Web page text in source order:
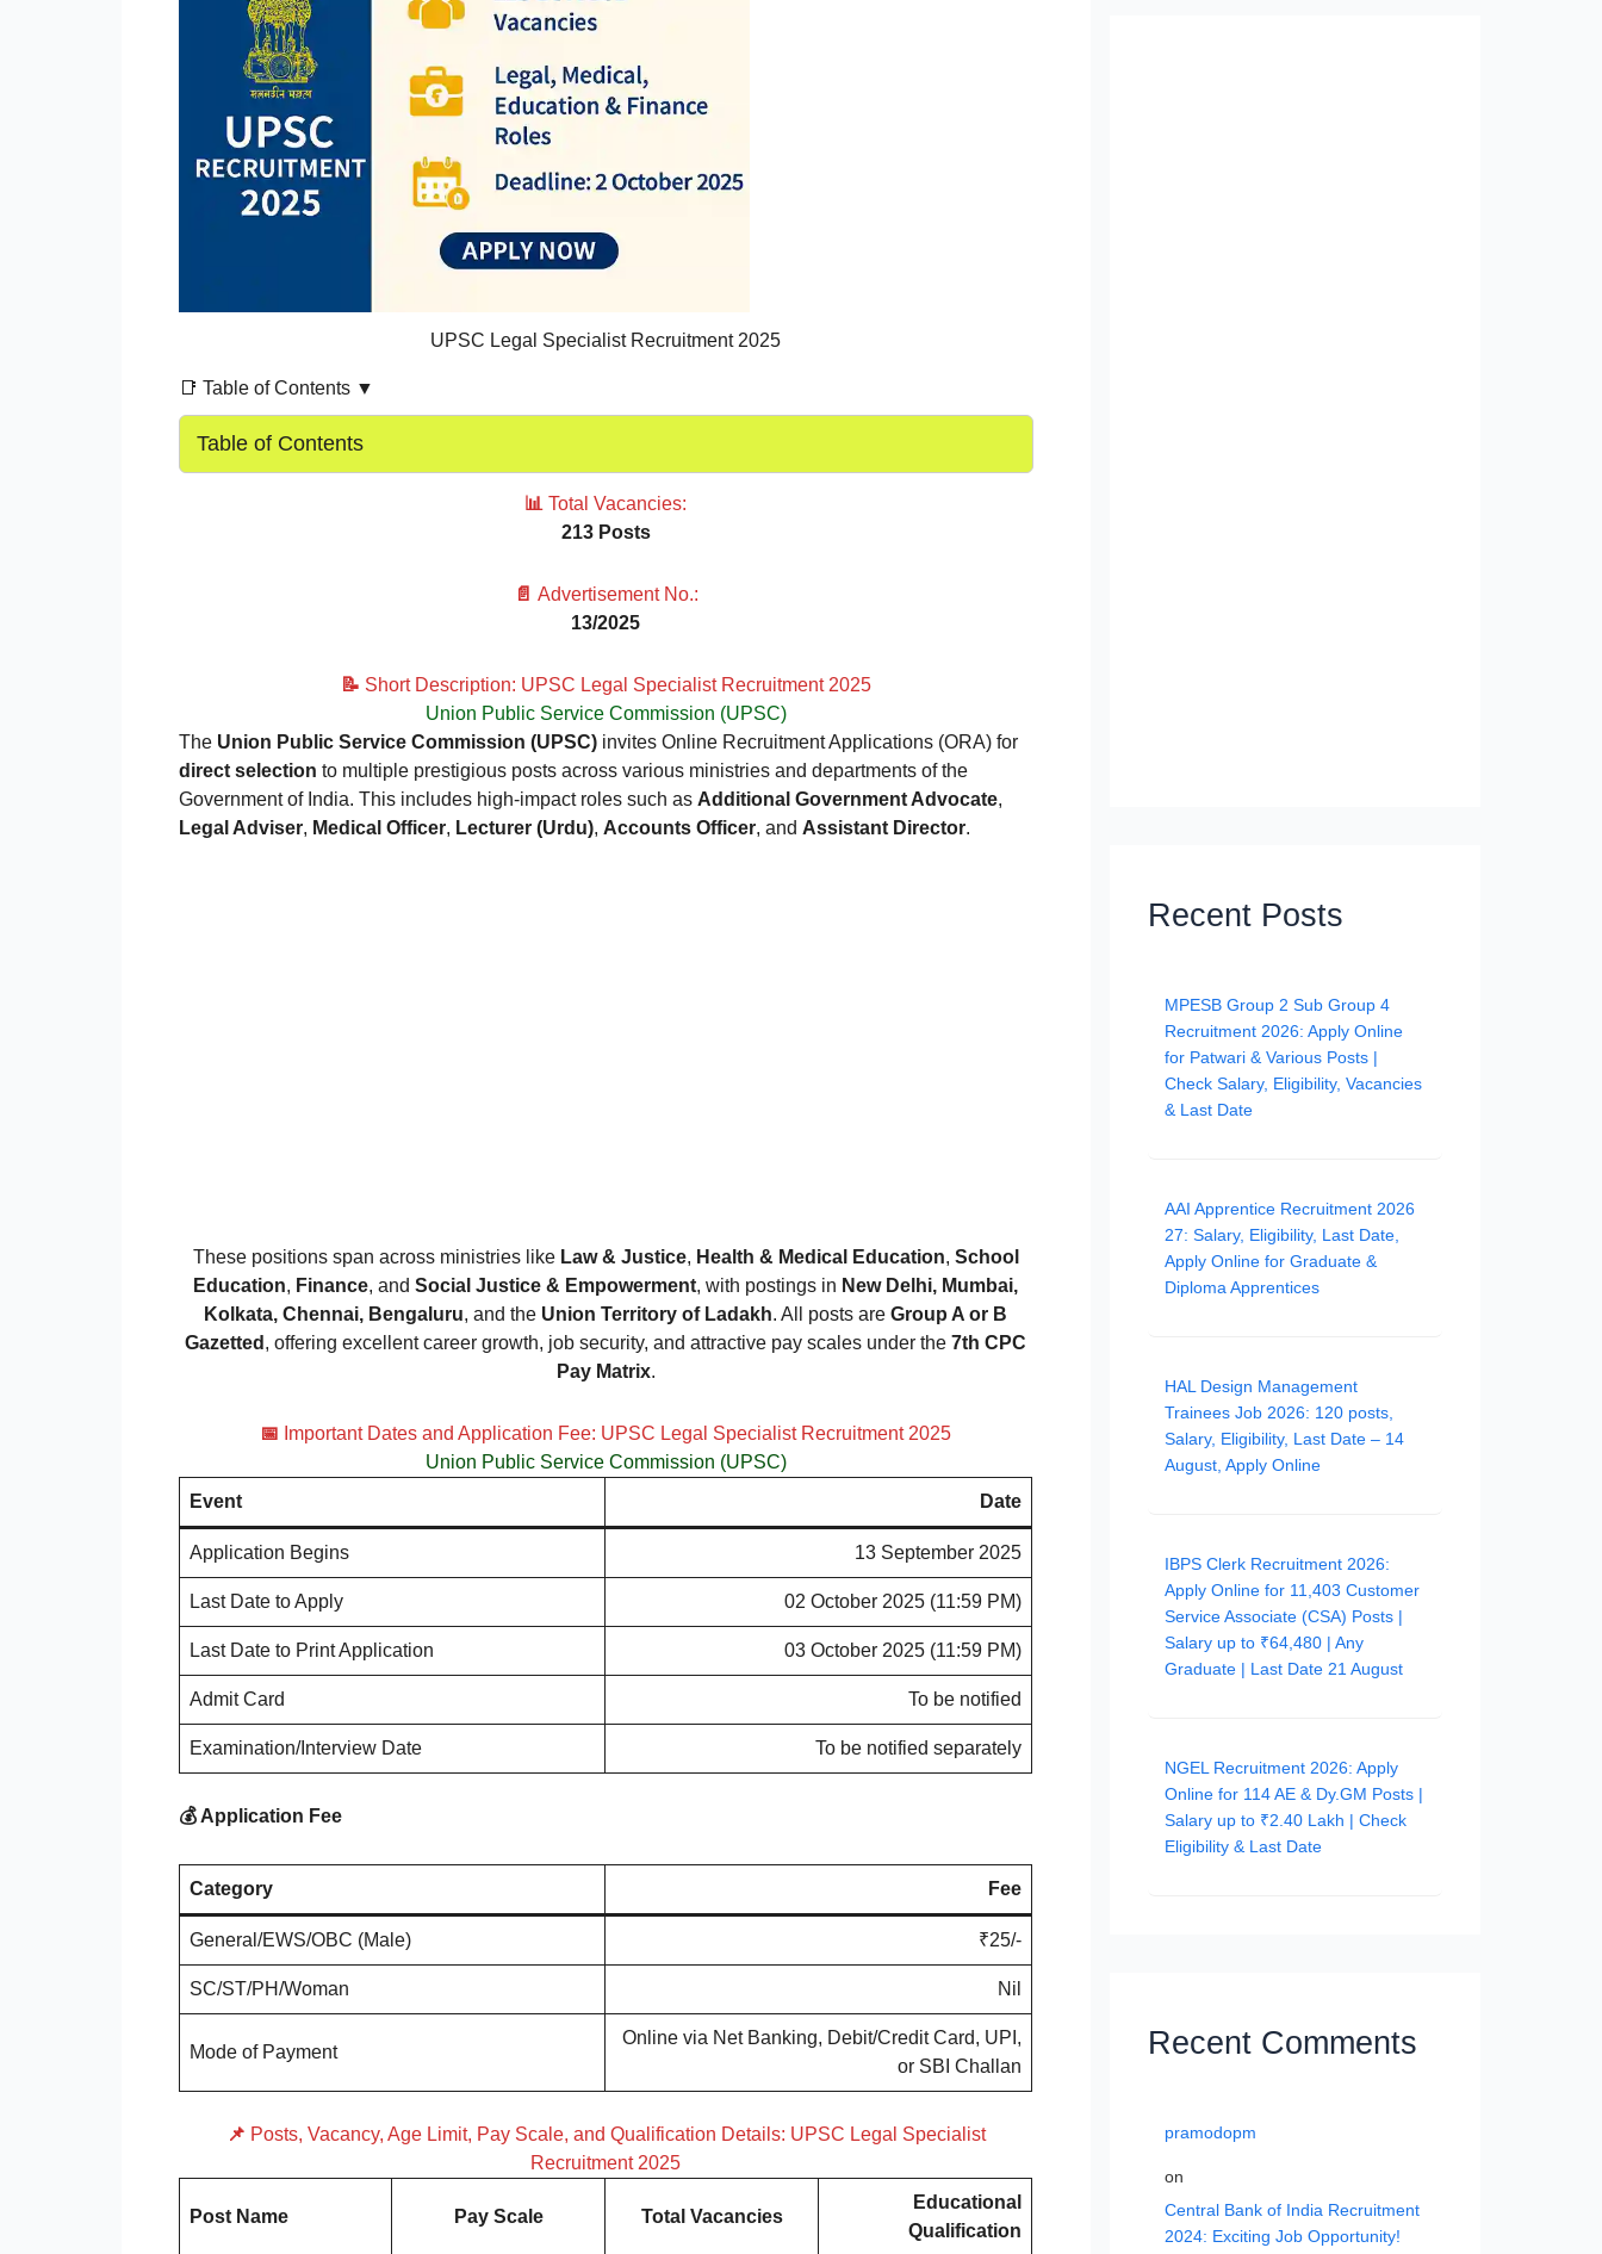
UPSC Legal Specialist Recruitment 2025
📑 Table of Contents ▼
Table of Contents
📊Total Vacancies:
213 Posts
📄 Advertisement No.:
13/2025
📝 Short Description: UPSC Legal Specialist Recruitment 2025
Union Public Service Commission (UPSC)
The Union Public Service Commission (UPSC) invites Online Recruitment Applications (ORA) for
direct selection to multiple prestigious posts across various ministries and departments of the
Government of India. This includes high-impact roles such as Additional Government Advocate,
Legal Adviser, Medical Officer, Lecturer (Urdu), Accounts Officer, and Assistant Director.
These positions span across ministries like Law & Justice, Health & Medical Education, School
Education, Finance, andSocial Justice & Empowerment, with postings in New Delhi, Mumbai,
Kolkata, Chennai, Bengaluru, and the Union Territory of Ladakh. All posts areGroup A or B
Gazetted , offering excellent career growth, job security, and attractive pay scales under the7th CPC
Pay Matrix.
📅 Important Dates and Application Fee: UPSC Legal Specialist Recruitment 2025
Union Public Service Commission (UPSC)
Event
Date
Application Begins 13 September 2025
Last Date to Apply 02 October 2025 (11:59 PM)
Last Date to Print Application 03 October 2025 (11:59 PM)
Admit Card To be notified
Examination/Interview Date To be notified separately
💰 Application Fee
Category Fee
General/EWS/OBC (Male) ₹25/-
SC/ST/PH/Woman Nil
Mode of Payment
Online via Net Banking, Debit/Credit Card, UPI,
or SBI Challan
📌 Posts, Vacancy, Age Limit, Pay Scale, and Qualification Details: UPSC Legal Specialist
Recruitment 2025
Post Name Pay Scale Total Vacancies
Educational
Qualification
Recent Posts
MPESB Group 2 Sub Group 4
Recruitment 2026: Apply Online
for Patwari & Various Posts |
Check Salary, Eligibility, Vacancies
& Last Date
AAI Apprentice Recruitment 2026
27: Salary, Eligibility, Last Date,
Apply Online for Graduate &
Diploma Apprentices
HAL Design Management
Trainees Job 2026: 120 posts,
Salary, Eligibility, Last Date – 14
August, Apply Online
IBPS Clerk Recruitment 2026:
Apply Online for 11,403 Customer
Service Associate (CSA) Posts |
Salary up to ₹64,480 | Any
Graduate | Last Date 21 August
NGEL Recruitment 2026: Apply
Online for 114 AE & Dy.GM Posts |
Salary up to ₹2.40 Lakh | Check
Eligibility & Last Date
Recent Comments
pramodopm
on
Central Bank of India Recruitment
2024: Exciting Job Opportunity!